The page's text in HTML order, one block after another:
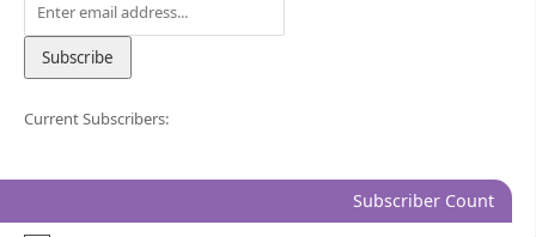
Current Subscribers:
Subscriber Count